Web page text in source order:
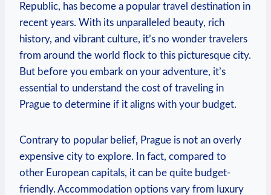
Republic, has become a popular travel destination in
recent years. With its unparalleled beauty, rich
history, and vibrant culture, it’s no wonder travelers
from around the world flock to this picturesque city.
But before you embark on your adventure, it’s
essential to understand the cost of traveling in
Prague to determine if it aligns with your budget.
Contrary to popular belief, Prague is not an overly
expensive city to explore. In fact, compared to
other European capitals, it can be quite budget-
friendly. Accommodation options vary from luxury